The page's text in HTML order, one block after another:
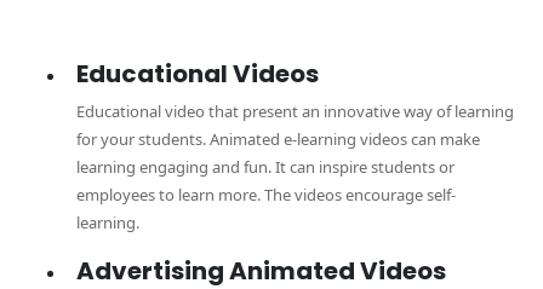
Educational Videos
Educational video that present an innovative way of learning
for your students. Animated e-learning videos can make
learning engaging and fun. It can inspire students or
employees to learn more. The videos encourage self-
learning.
Advertising Animated Videos